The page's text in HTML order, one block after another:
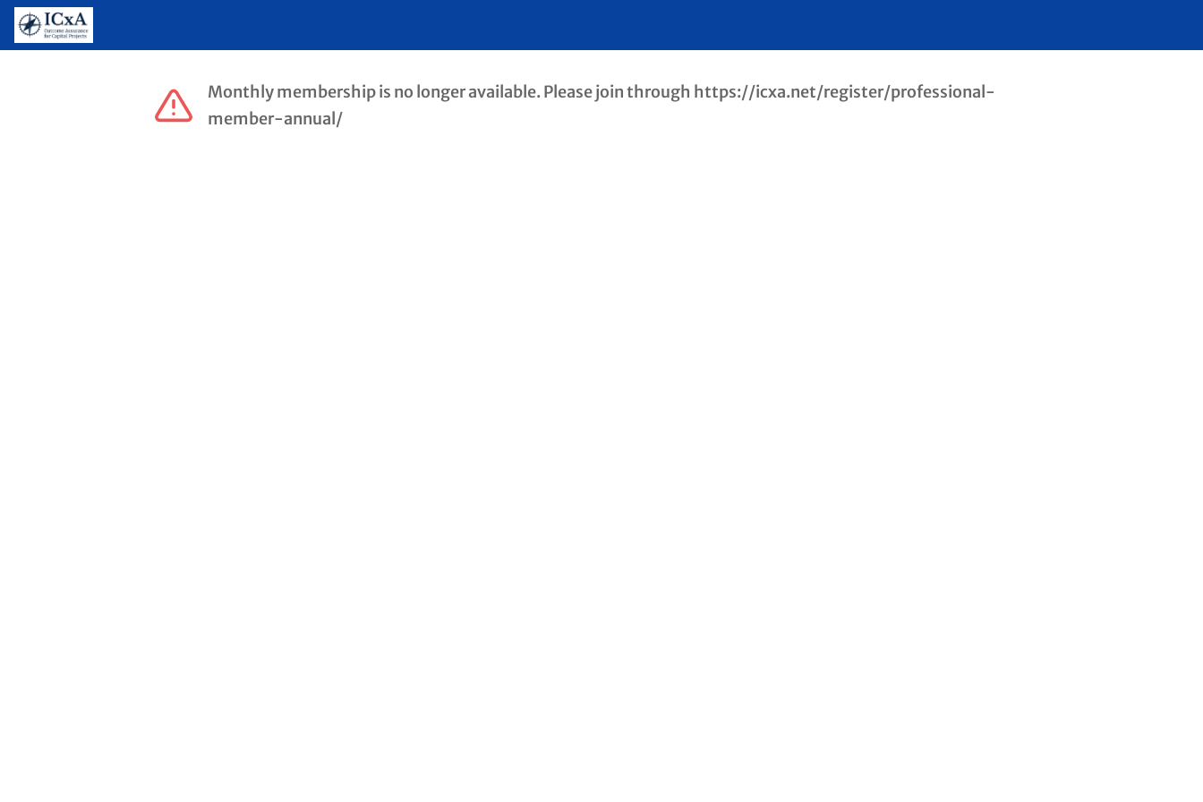
Monthly membership is no longer available. Please join through https://icxa.net/register/professional-
member-annual/